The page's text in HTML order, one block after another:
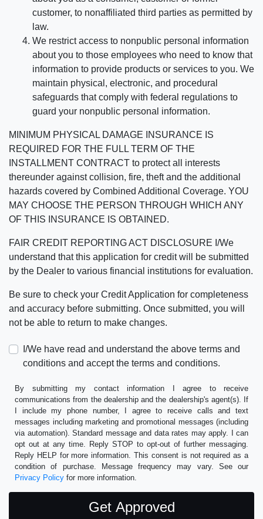
customer, to nonaffiliated third parties as permitted by
law.
We restrict access to nonpublic personal information
about you to those employees who need to know that
information to provide products or services to you. We
maintain physical, electronic, and procedural
safeguards that comply with federal regulations to
guard your nonpublic personal information.
MINIMUM PHYSICAL DAMAGE INSURANCE IS
REQUIRED FOR THE FULL TERM OF THE
INSTALLMENT CONTRACT to protect all interests
thereunder against collision, fire, theft and the additional
hazards covered by Combined Additional Coverage. YOU
MAY CHOOSE THE PERSON THROUGH WHICH ANY
OF THIS INSURANCE IS OBTAINED.
FAIR CREDIT REPORTING ACT DISCLOSURE I/We
understand that this application for credit will be submitted
by the Dealer to various financial institutions for evaluation.
Be sure to check your Credit Application for completeness
and accuracy before submitting. Once submitted, you will
not be able to return to make changes.
I/We have read and understand the above terms and
conditions and accept the terms and conditions.
By submitting my contact information I agree to receive
communications from the dealership and the dealership's agent(s). If
I include my phone number, I agree to receive calls and text
messages including marketing and promotional messages (including
via automation). Standard message and data rates may apply. I can
opt out at any time. Reply STOP to opt-out of further messaging.
Reply HELP for more information. This consent is not required as a
condition of purchase. Message frequency may vary. See our
Privacy Policy for more information.